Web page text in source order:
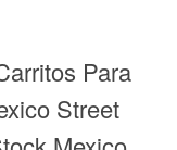
Para
Street